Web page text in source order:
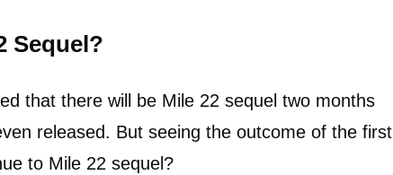
Sequel?
that there will be Mile 22 sequel two months
released. But seeing the outcome of the first
to Mile 22 sequel?